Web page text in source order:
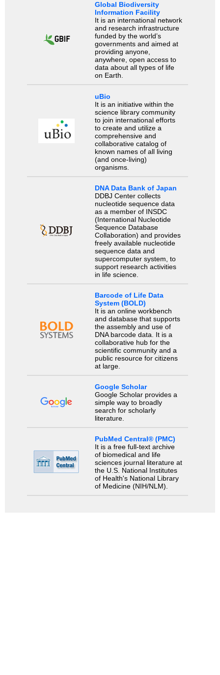
Global Biodiversity
Information Facility
It is an international network
and research infrastructure
funded by the world’s
governments and aimed at
providing anyone,
anywhere, open access to
data about all types of life
on Earth.
uBio
It is an initiative within the
science library community
to join international efforts
to create and utilize a
comprehensive and
collaborative catalog of
known names of all living
(and once-living)
organisms.
DNA Data Bank of Japan
DDBJ Center collects
nucleotide sequence data
as a member of INSDC
(International Nucleotide
Sequence Database
Collaboration) and provides
freely available nucleotide
sequence data and
supercomputer system, to
support research activities
in life science.
Barcode of Life Data
System (BOLD)
It is an online workbench
and database that supports
the assembly and use of
DNA barcode data. It is a
collaborative hub for the
scientific community and a
public resource for citizens
at large.
Google Scholar
Google Scholar provides a
simple way to broadly
search for scholarly
literature.
PubMed Central® (PMC)
It is a free full-text archive
of biomedical and life
sciences journal literature at
the U.S. National Institutes
of Health's National Library
of Medicine (NIH/NLM).